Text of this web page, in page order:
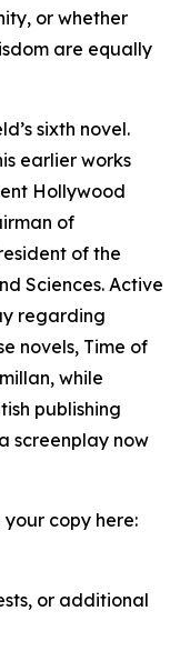
or whether
are equally
sixth novel.
earlier works
Hollywood
of
of the
Sciences. Active
regarding
novels, Time of
while
publishing
screenplay now
copy here:
or additional